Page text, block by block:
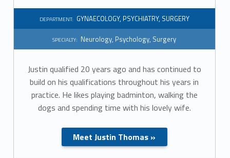
DEPARTMENT: GYNAECOLOGY, PSYCHIATRY, SURGERY
SPECIALTY: Neurology, Psychology, Surgery
Justin qualified 20 years ago and has continued to
build on his qualifications throughout his years in
practice. He likes playing badminton, walking the
dogs and spending time with his lovely wife.
Meet Justin Thomas »